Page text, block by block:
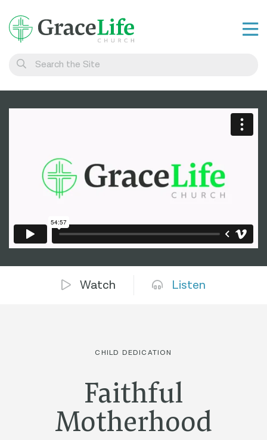
Connect
Watch Live
Watch Listen
CHILD DEDICATION
Faithful
Motherhood